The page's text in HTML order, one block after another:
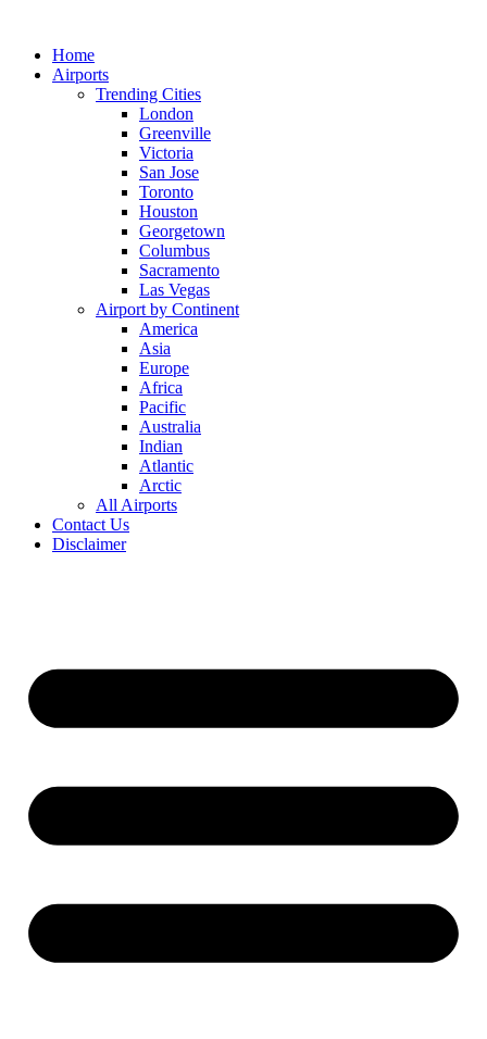
contentHome
Airports
Trending Cities
London
Greenville
Victoria
San Jose
Toronto
Houston
Georgetown
Columbus
Sacramento
Las Vegas
Airport by Continent
America
Asia
Europe
Africa
Pacific
Australia
Indian
Atlantic
Arctic
All Airports
Contact Us
Disclaimer